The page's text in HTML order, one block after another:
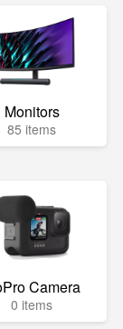
Monitors
85 items
Camera
0 items